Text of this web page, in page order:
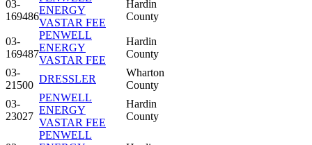
03-
169486
ENERGY
VASTAR FEE
Hardin
County
03-
169487
PENWELL
ENERGY
VASTAR FEE
Hardin
County
03-
21500
DRESSLER
Wharton
County
03-
23027
PENWELL
ENERGY
VASTAR FEE
Hardin
County
PENWELL